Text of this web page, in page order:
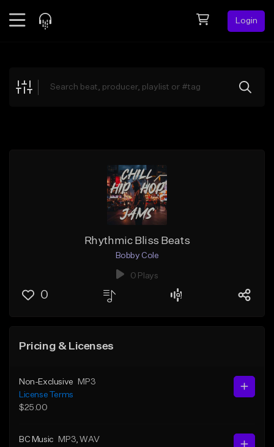
Login
Explore
Rhythmic Bliss Beats
Bobby Cole
0 Plays
0
Pricing & Licenses
Non-Exclusive
MP3
License Terms
$25.00
BC Music MP3 , WAV